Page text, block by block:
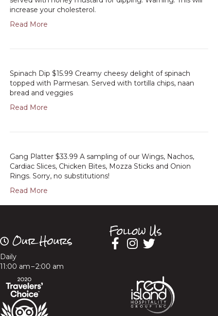
increase your cholesterol.
Read More
Spinach Dip $15.99 Creamy cheesy delight of spinach
topped with Parmesan. Served with tortilla chips, naan
bread and veggies
Read More
Gang Platter $33.99 A sampling of our Wings, Nachos,
Cardiac Slices, Chicken Bites, Mozza Sticks and Onion
Rings. Sorry, no substitutions!
Read More
Our Hours
Daily
11:00 am – 2:00 am
Follow Us